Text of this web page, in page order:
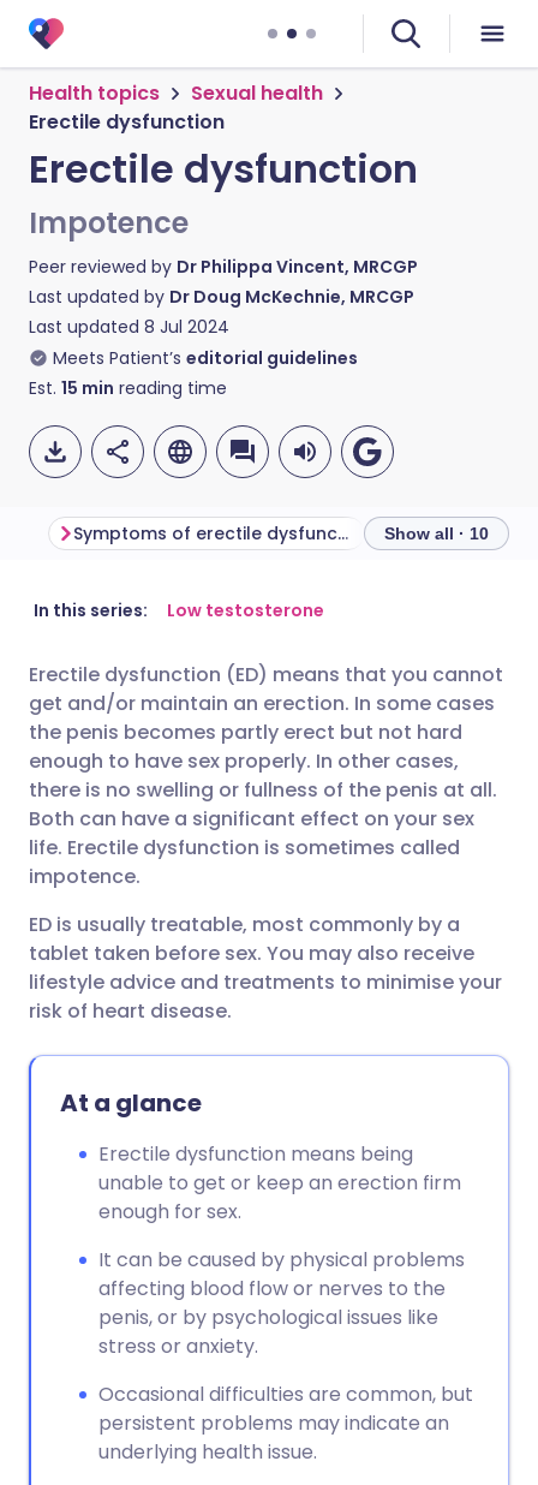
Health topics
Sexual health
Erectile dysfunction
Erectile dysfunction
Impotence
Peer reviewed by Dr Philippa Vincent, MRCGP
Last updated by Dr Doug McKechnie, MRCGP
Last updated 8 Jul 2024
Meets Patient’s editorial guidelines
Est. 15 min reading time
Share via email
Share via Facebook
Share via LinkedIn
Share via X
Copy link
🇬🇧 English
🇪🇸 Español 🇫🇷 Français
🇮🇹 Italiano 🇵🇹
🇮🇳 हिन्दी 🇮🇱 עברית
Symptoms of erectile dysfunction How do
Show all · 10
In this series: Low testosterone
Erectile dysfunction (ED) means that you cannot
get and/or maintain an erection. In some cases
the penis becomes partly erect but not hard
enough to have sex properly. In other cases,
there is no swelling or fullness of the penis at all.
Both can have a significant effect on your sex
life. Erectile dysfunction is sometimes called
impotence.
ED is usually treatable, most commonly by a
tablet taken before sex. You may also receive
lifestyle advice and treatments to minimise your
risk of heart disease.
At a glance
Erectile dysfunction means being
unable to get or keep an erection firm
enough for sex.
It can be caused by physical problems
affecting blood flow or nerves to the
penis, or by psychological issues like
stress or anxiety.
Occasional difficulties are common, but
persistent problems may indicate an
underlying health issue.